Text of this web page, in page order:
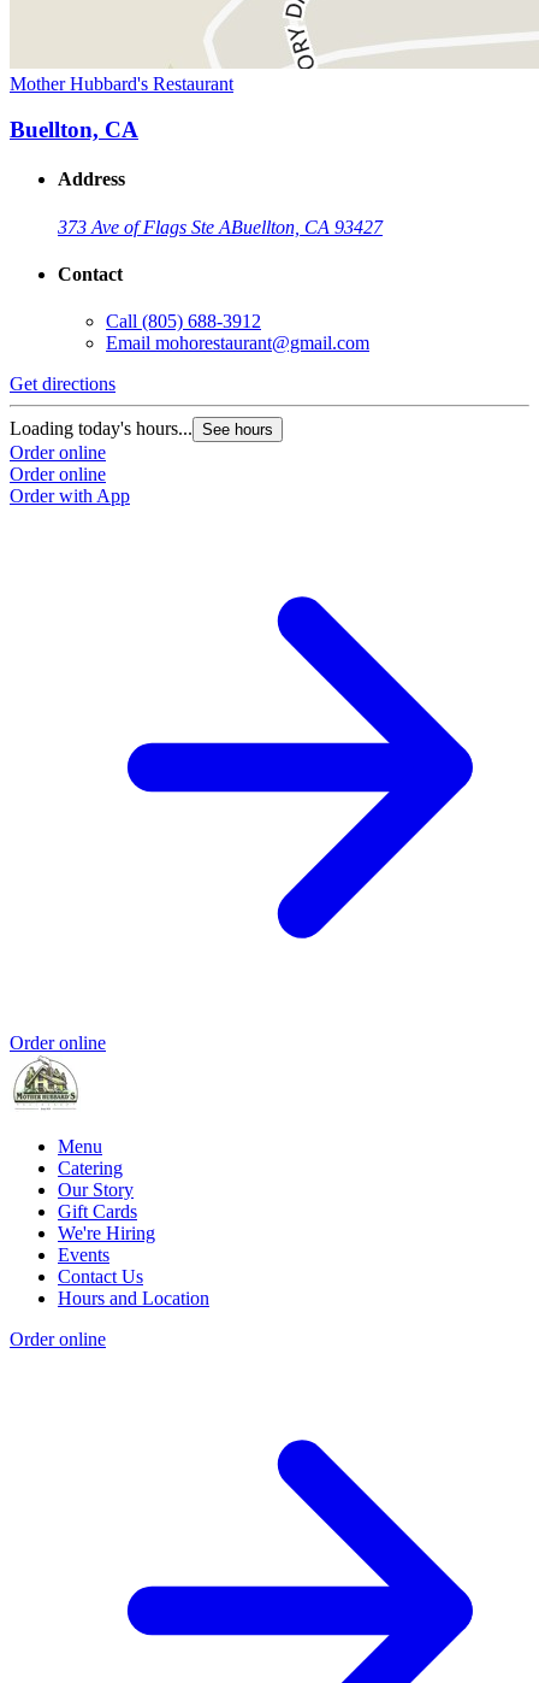
Mother Hubbard's Restaurant
Buellton, CA
Address
373 Ave of Flags Ste ABuellton, CA 93427
Contact
Call (805) 688-3912
Email mohorestaurant@gmail.com
Get directions
Loading today's hours... See hours
Order online
Order online
Order with App
Order online
Menu
Catering
Our Story
Gift Cards
We're Hiring
Events
Contact Us
Hours and Location
Order online